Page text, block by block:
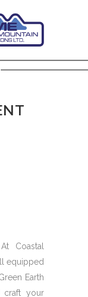
Coastal
equipped
Earth
craft your